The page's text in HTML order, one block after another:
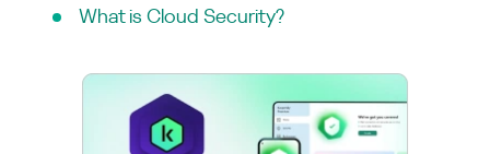
What is Cloud Security?